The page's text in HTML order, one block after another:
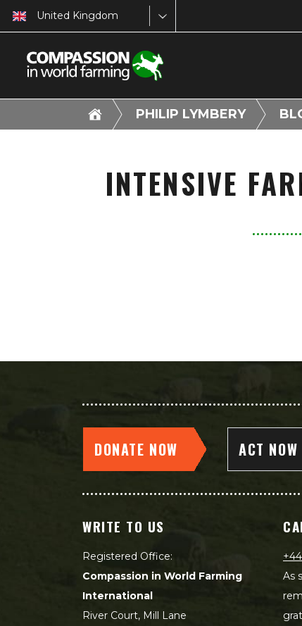
United Kingdom
PHILIP LYMBERY
INTENSIVE
DONATE NOW ACT NOW
WRITE TO US
Registered Office:
Compassion in World Farming
International
River Court, Mill Lane
As